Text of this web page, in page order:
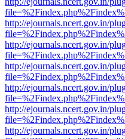
http://ejournals.ncert.gov.in/
http://ejournals.ncert.gov.in/
http://ejournals.ncert.gov.in/
http://ejournals.ncert.gov.in/
http://ejournals.ncert.gov.in/
http://ejournals.ncert.gov.in/